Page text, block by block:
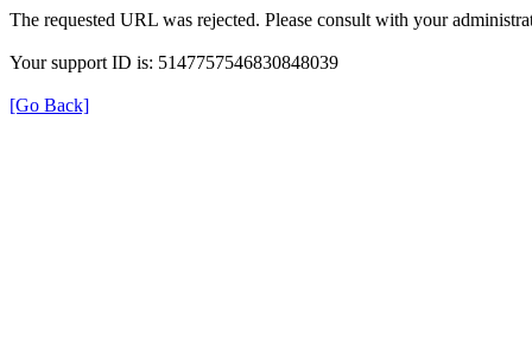
The requested URL was rejected. Please consult with your
Your support ID is: 5147757546830848039
[Go Back]